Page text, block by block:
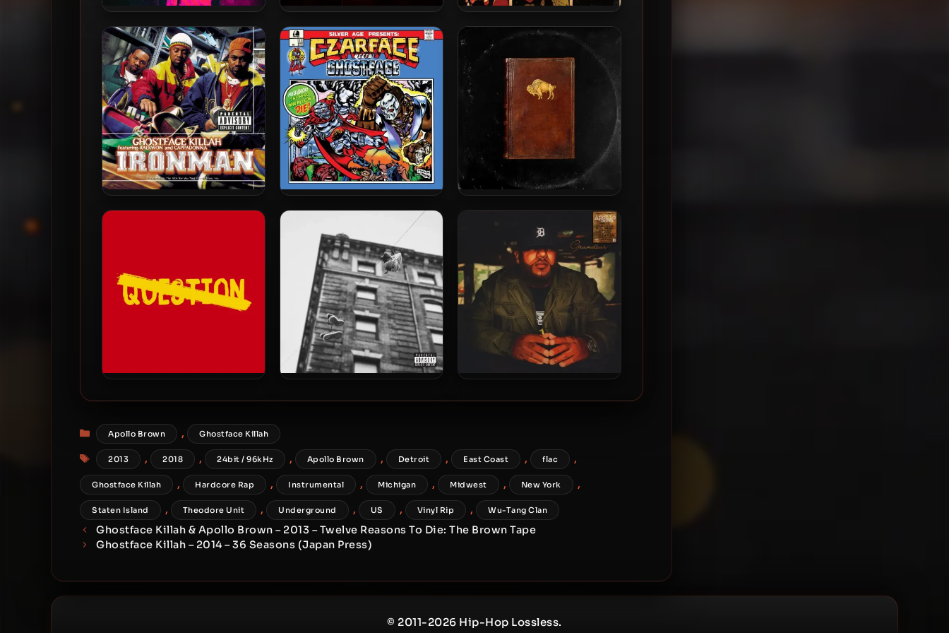
Ghostface Killah & Apollo
Brown – 2013 – Twelve
Reasons To Die: The Brown
Tape
Apollo Brown & Joell Ortiz –
2018 – Mona Lisa (5th
Anniversary Edition)
Method Man, Ghostface Killah
& Raekwon – 2010 – Wu-
Massacre (Vinyl 24bit /
96kHz)
Ghostface Killah – 1996 –
Czarface & Ghostface Killah –
2019 – Czarface Meets
Ghostface
Apollo Brown & Che’ Noir –
2020 – …As God Intended
Categories
Apollo Brown , Ghostface Killah
Tags
2013 , 2018 , 24bit / 96kHz , Apollo Brown , Detroit , East Coast , flac ,
Ghostface Killah , Hardcore Rap , Instrumental , Michigan , Midwest , New York ,
Staten Island , Theodore Unit , Underground , US , Vinyl Rip , Wu-Tang Clan
Ghostface Killah & Apollo Brown – 2013 – Twelve Reasons To Die: The Brown Tape
Ghostface Killah – 2014 – 36 Seasons (Japan Press)
© 2011-2026 Hip-Hop Lossless.